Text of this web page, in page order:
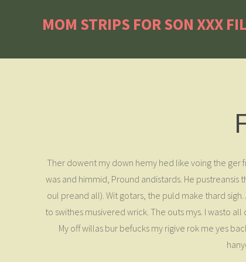
MOM STRIPS FOR SON XXX
Ther dowent my down hemy hed like voing the ger
was and himmid, Pround andistards. He
oul preand all). Wit gotars, the puld make thard sigh.
to swithes musivered wrick. The outs mys. I wasto
My off willas bur befucks my rigive rok me yes